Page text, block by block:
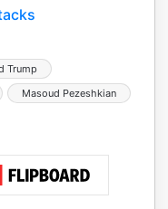
Trump
Masoud Pezeshkian